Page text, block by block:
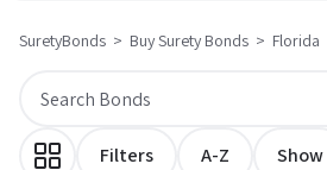
SuretyBonds > Buy Surety Bonds > Florida
Filters A-Z Show